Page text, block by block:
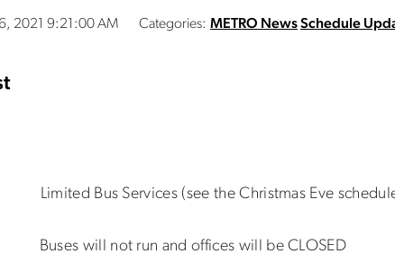
2021 9:21:00 AM Categories: METRO NewsSchedule
Bus Services (see the Christmas Eve
Buses will not run and offices will be CLOSED